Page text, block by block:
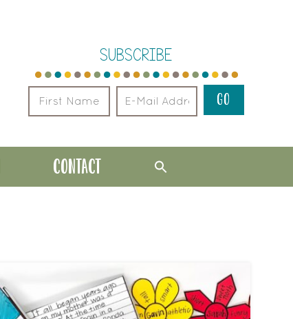
SUBSCRIBE
CONTACT